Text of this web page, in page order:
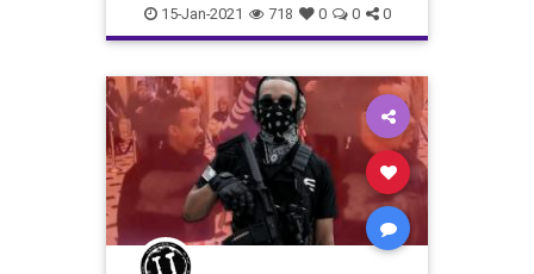
CapitolHillProtesters NationalFile
News NoFlyList QAnon
Schumer Trump
15-Jan-2021 718 0 0 0